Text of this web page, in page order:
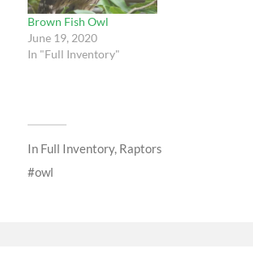
Brown Fish Owl
June 19, 2020
In "Full Inventory"
In Full Inventory, Raptors
owl